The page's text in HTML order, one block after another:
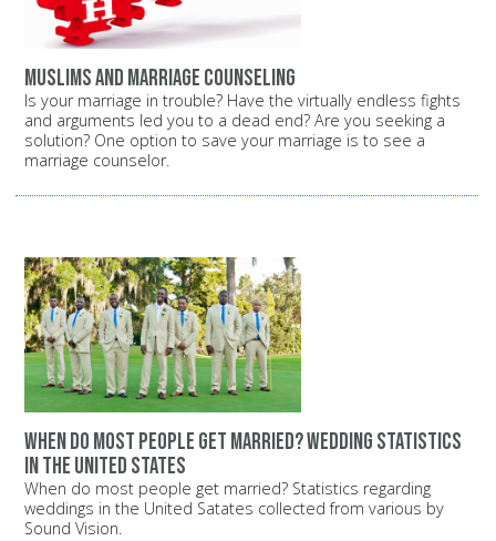
Muslims and marriage counseling
Is your marriage in trouble? Have the virtually endless fights
and arguments led you to a dead end? Are you seeking a
solution? One option to save your marriage is to see a
marriage counselor.
When do most people get married? Wedding statistics
in the United States
When do most people get married? Statistics regarding
weddings in the United Satates collected from various by
Sound Vision.